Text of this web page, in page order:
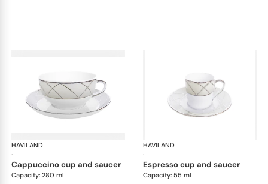
HAVILAND
·
Clair de Lune
cappuccino cup and saucer
Capacity: 280 ml
HAVILAND
·
espresso cup and saucer
Capacity: 55 ml